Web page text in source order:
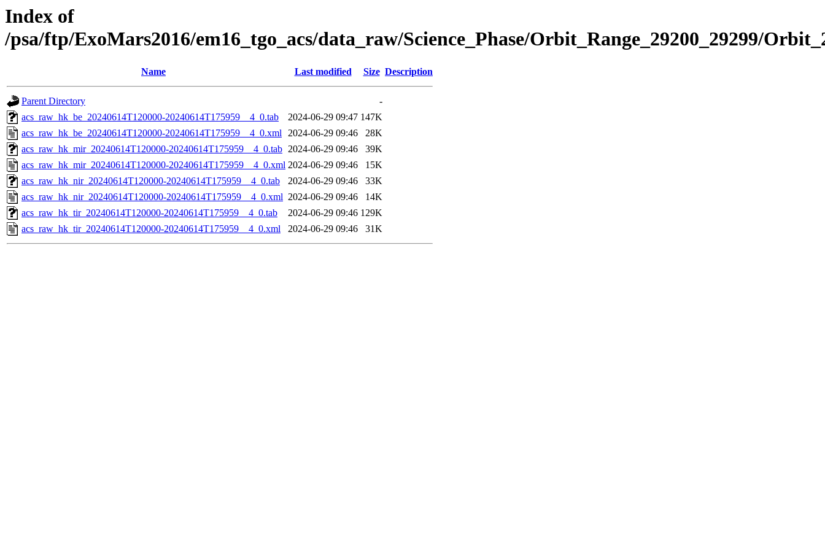
Index of
/psa/ftp/ExoMars2016/em16_tgo_acs/data_raw/Science_Phase/Orbit_Range_29200_29299/
Name Last modified Size Description
Parent Directory
-
acs_raw_hk_be_20240614T120000-20240614T175959__4_0.tab
2024-06-29 09:47 147K
acs_raw_hk_be_20240614T120000-20240614T175959__4_0.xml 2024-06-29 09:46
28K
acs_raw_hk_mir_20240614T120000-20240614T175959__4_0.tab 2024-06-29 09:46
39K
acs_raw_hk_mir_20240614T120000-20240614T175959__4_0.xml 2024-06-29 09:46
15K
acs_raw_hk_nir_20240614T120000-20240614T175959__4_0.tab
2024-06-29 09:46
33K
acs_raw_hk_nir_20240614T120000-20240614T175959__4_0.xml 2024-06-29 09:46
14K
acs_raw_hk_tir_20240614T120000-20240614T175959__4_0.tab
2024-06-29 09:46 129K
acs_raw_hk_tir_20240614T120000-20240614T175959__4_0.xml
2024-06-29 09:46 31K